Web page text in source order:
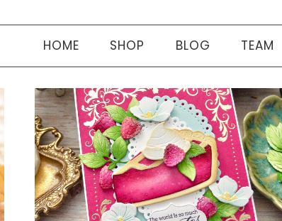
HOME SHOP BLOG TEAM